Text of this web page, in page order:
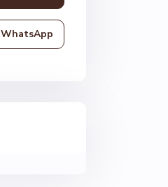
WhatsApp